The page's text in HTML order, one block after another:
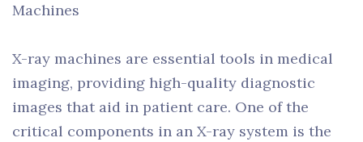
Machines
X-ray machines are essential tools in medical
imaging, providing high-quality diagnostic
images that aid in patient care. One of the
critical components in an X-ray system is the